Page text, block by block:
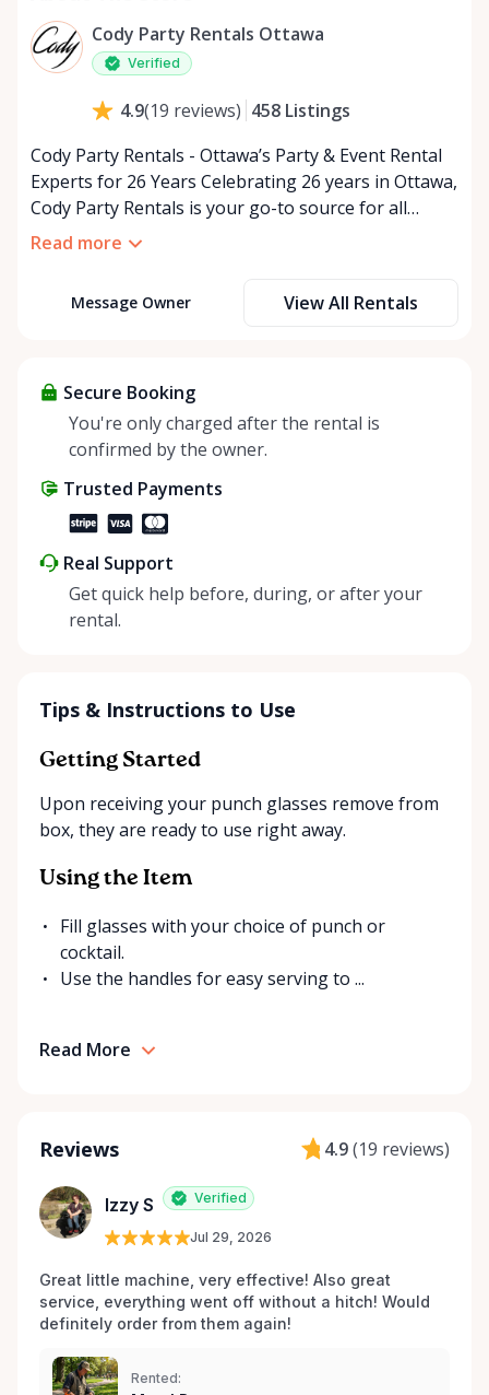
Thursday
9:00 AM - 5:00 PM
Friday
Cody Party Rentals Ottawa
Verified
4.9(19 reviews) 458 Listings
Cody Party Rentals - Ottawa’s Party & Event Rental
Experts for 26 Years Celebrating 26 years in Ottawa,
Cody Party Rentals is your go-to source for all
things party and event rentals. We’re proud to be a
At Cody Party Rentals, we believe in the power of
about more than just saving money; it’s about
helping people enjoy more for less while making a
positive impact on the environment. By choosing to
make things easier on Mother Nature.
Read more
Message Owner View All Rentals
Secure Booking
You're only charged after the rental is
confirmed by the owner.
Trusted Payments
Real Support
Get quick help before, during, or after your
rental.
Tips & Instructions to Use
Getting Started
Upon receiving your punch glasses remove from
box, they are ready to use right away.
Using the Item
Fill glasses with your choice of punch or
cocktail.
Use the handles for easy serving to ...
Read More
Reviews 4.9(19 reviews)
Izzy S Verified
Jul 29, 2026
Great little machine, very effective! Also great
service, everything went off without a hitch! Would
definitely order from them again!
Rented: